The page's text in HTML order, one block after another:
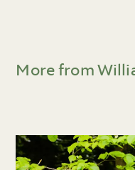
More from